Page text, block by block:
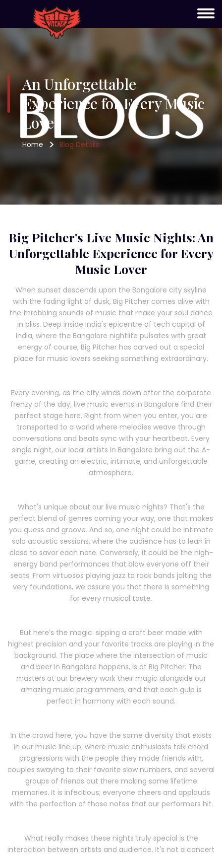
An Unforgettable
Experience for Every Music
Lover
Home Blog Details
Big Pitcher's Live Music Nights: An
Unforgettable Experience for Every
Music Lover
When sunset descends upon the Bangalore city skyline
with the fading light of dusk, Big Pitcher comes alive with
the throbbing sounds of music that make your soul dance
in bliss. Deep inside India's epicentre of tech capital of
India, where the Bangalore nightlife pulsates with great
energy of course, Big Pitcher has carved out a special
place for music lovers seeking something extraordinary.
Every evening, as the city winds down after the corporate
frenzy of the day, live music events in Bangalore find their
perfect stage here. Right from when you enter, you are
transported to a world where melodies weave through
conversations and beats sync with your heartbeat. Every
single night, our local artists in Bangalore bring out the A-
game, creating an electric, intimate, and unforgettable
atmosphere.
What's unique about our live music nights? That's the
perfect blend of genres coming your way, one that makes
you guess and groove. And so, one night could be intimate
solo acoustic sessions, where the audience has to lean in
close to savor each note. Conversely, it could be the high-
energy band performances that blow everyone off their
seats. From virtuosos playing jazz to rock bands jolting the
very foundations, we assure you that there is something
for every musical taste.
But here’s the magic: sipping a craft beer made with
highest precision and your favorite tracks are playing in the
background. The place where the intersection of music
and beer in Bangalore happens, is at Big Pitcher. The
masters at our brewery work their magic alongside our
amazing music programmers, and that each gulp is
perfect in harmony with each sound.
In the crowd here, you have the same diversity that exists
in our music line up, where music enthusiasts talk chord
progressions with the people they made friends with,
couples swaying to their favorite slow numbers, and several
groups of friends out there making some lifetime
memories. It is infectious; everyone cheers and applauds
with the perfection of those notes that our performers hit.
What really makes these nights truly special is the
interaction between artists and audience. It's not a concert